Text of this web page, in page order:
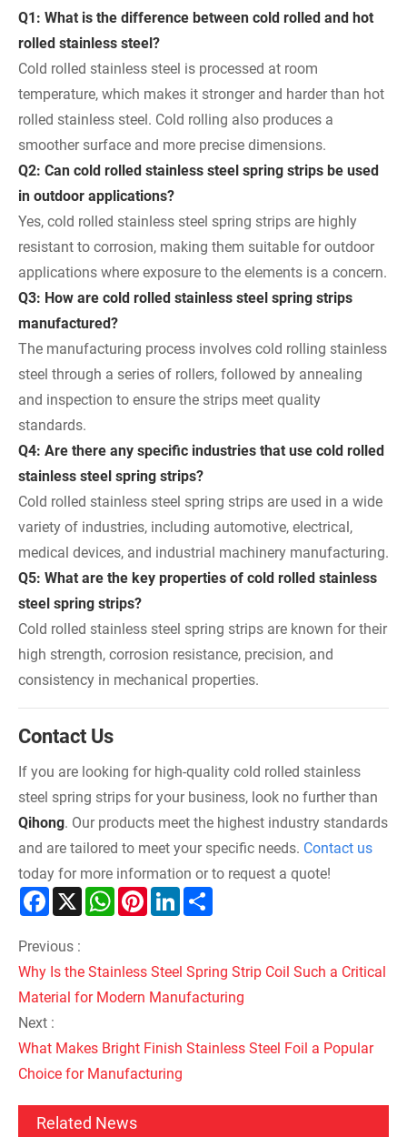
Q1: What is the difference between cold rolled and hot
rolled stainless steel?
Cold rolled stainless steel is processed at room
temperature, which makes it stronger and harder than hot
rolled stainless steel. Cold rolling also produces a
smoother surface and more precise dimensions.
Q2: Can cold rolled stainless steel spring strips be used
in outdoor applications?
Yes, cold rolled stainless steel spring strips are highly
resistant to corrosion, making them suitable for outdoor
applications where exposure to the elements is a concern.
Q3: How are cold rolled stainless steel spring strips
manufactured?
The manufacturing process involves cold rolling stainless
steel through a series of rollers, followed by annealing
and inspection to ensure the strips meet quality
standards.
Q4: Are there any specific industries that use cold rolled
stainless steel spring strips?
Cold rolled stainless steel spring strips are used in a wide
variety of industries, including automotive, electrical,
medical devices, and industrial machinery manufacturing.
Q5: What are the key properties of cold rolled stainless
steel spring strips?
Cold rolled stainless steel spring strips are known for their
high strength, corrosion resistance, precision, and
consistency in mechanical properties.
Contact Us
If you are looking for high-quality cold rolled stainless
steel spring strips for your business, look no further than
Qihong. Our products meet the highest industry standards
and are tailored to meet your specific needs. Contact us
today for more information or to request a quote!
Facebook
X WhatsAppPinterestLinkedIn
Previous :
Why Is the Stainless Steel Spring Strip Coil Such a Critical
Material for Modern Manufacturing
Next :
What Makes Bright Finish Stainless Steel Foil a Popular
Choice for Manufacturing
Related News